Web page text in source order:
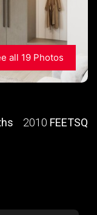
all 19 Photos
2010 FEETSQ